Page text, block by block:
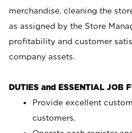
merchandise, cleaning the
as assigned by the Store
profitability and customer
company assets.
DUTIES and ESSENTIAL JOB
Provide excellent
customers.